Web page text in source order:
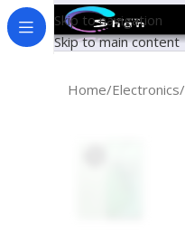
Skip to navigation
Skip to main content
Home Electronics